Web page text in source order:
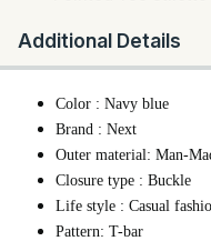
Additional Details
Color : Navy blue
Brand : Next
Outer material: Man-
Closure type : Buckle
Life style : Casual
Pattern: T-bar